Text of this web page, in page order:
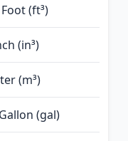
(ft³)
(in³)
(m³)
(gal)